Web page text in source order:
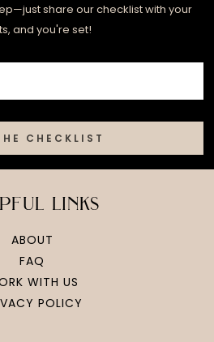
share our checklist with your
and you're set!
CHECKLIST
links
ABOUT
FAQ
WITH US
POLICY